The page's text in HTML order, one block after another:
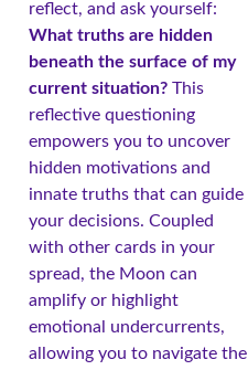
reflect, and ask yourself:
What truths are hidden
beneath the surface of my
current situation? This
reflective questioning
empowers you to uncover
hidden motivations and
innate truths that can guide
your decisions. Coupled
with other cards in your
spread, the Moon can
amplify or highlight
emotional undercurrents,
allowing you to navigate the